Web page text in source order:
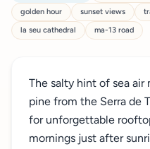
golden hour
sunset views
la seu cathedral
ma-13 road
The salty hint of sea
pine from the Serra de
for unforgettable
mornings just after